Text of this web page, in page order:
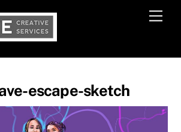
escape-sketch